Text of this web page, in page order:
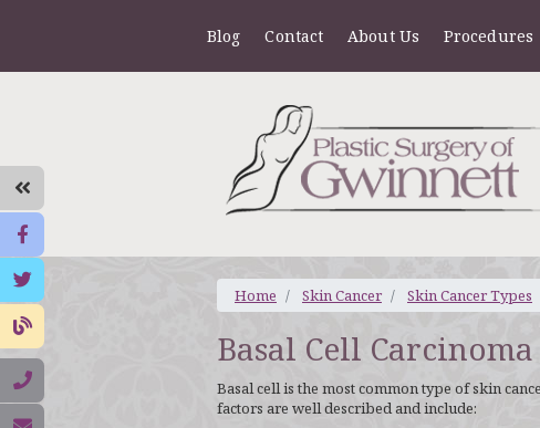
Blog Contact About Us Procedures
Home Skin Cancer Skin Cancer Types
Basal Cell Carcinoma
Basal cell is the most common type of skin
factors are well described and include: